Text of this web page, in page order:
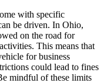
with specific
be driven. In Ohio,
on the road for
This means that
for business
could lead to fines
mindful of these limits